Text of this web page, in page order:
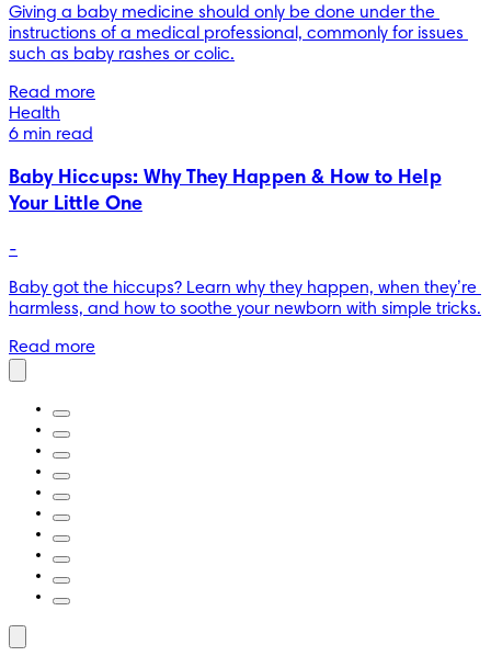
Giving a baby medicine should only be done under the
instructions of a medical professional, commonly for issues
such as baby rashes or colic.
Read more
Health
6 min read
Baby Hiccups: Why They Happen & How to Help
Your Little One
-
Baby got the hiccups? Learn why they happen, when they’re
harmless, and how to soothe your newborn with simple tricks.
Read more